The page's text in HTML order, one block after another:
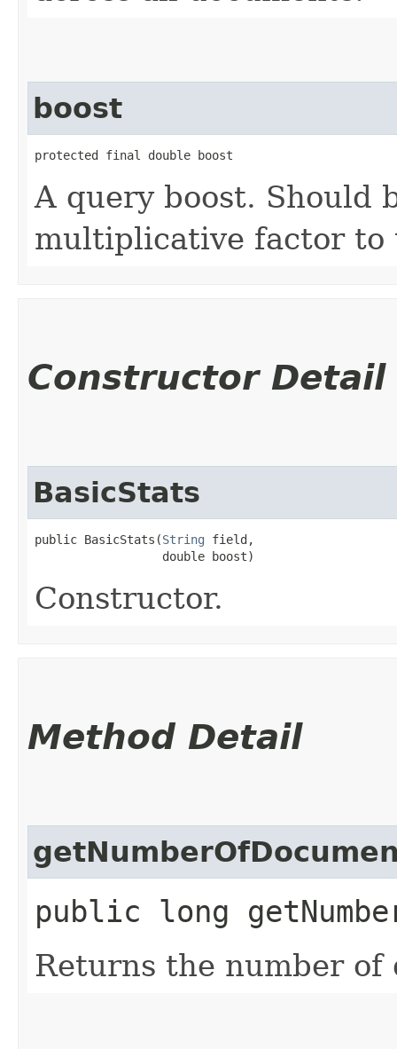
boost
protected final double boost
A query boost. Should
multiplicative factor to
Constructor Detail
BasicStats
public BasicStats​(String field,
                  double boost)
Constructor.
Method Detail
public long
Returns the number of